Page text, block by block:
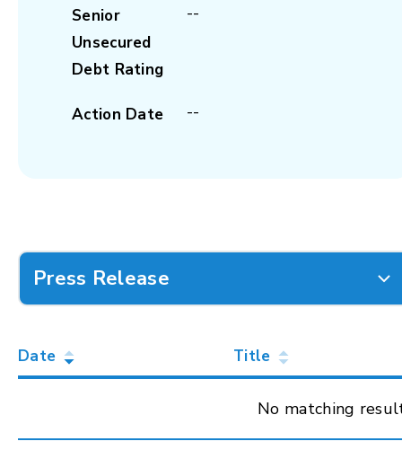
Senior
Unsecured
Debt Rating
--
Action Date --
Press Release
Date Title
No matching